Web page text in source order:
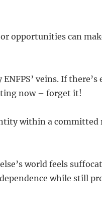
opportunities can
veins. If there’s
now – forget it!
within a committed
world feels
while still